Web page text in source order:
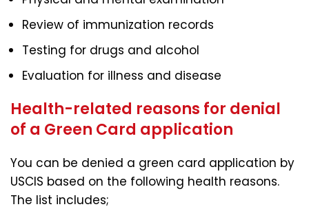
Review of immunization records
Testing for drugs and alcohol
Evaluation for illness and disease
Health-related reasons for denial
of a Green Card application
You can be denied a green card application by
USCIS based on the following health reasons.
The list includes;